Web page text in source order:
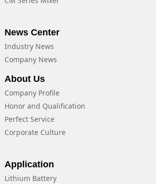
News Center
Industry News
Company News
About Us
Company Profile
Honor and Qualification
Perfect Service
Corporate Culture
Application
Lithium Battery